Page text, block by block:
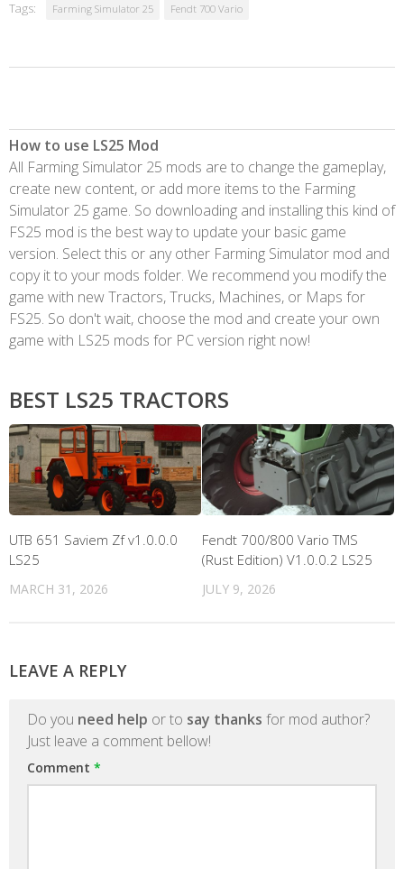
Tags: Farming Simulator 25 Fendt 700 Vario
How to use LS25 Mod
All Farming Simulator 25 mods are to change the gameplay,
create new content, or add more items to the Farming
Simulator 25 game. So downloading and installing this kind of
FS25 mod is the best way to update your basic game
version. Select this or any other Farming Simulator mod and
copy it to your mods folder. We recommend you modify the
game with new Tractors, Trucks, Machines, or Maps for
FS25. So don't wait, choose the mod and create your own
game with LS25 mods for PC version right now!
BEST LS25 TRACTORS
UTB 651 Saviem Zf v1.0.0.0
LS25
MARCH 31, 2026
Fendt 700/800 Vario TMS
(Rust Edition) V1.0.0.2 LS25
JULY 9, 2026
LEAVE A REPLY
Do you need help or to say thanks for mod author?
Just leave a comment bellow!
Comment *